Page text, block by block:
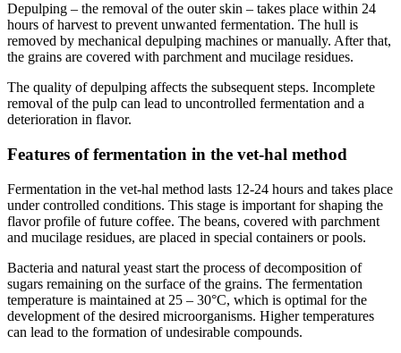
Depulping – the removal of the outer skin – takes place within 24
hours of harvest to prevent unwanted fermentation. The hull is
removed by mechanical depulping machines or manually. After that,
the grains are covered with parchment and mucilage residues.
The quality of depulping affects the subsequent steps. Incomplete
removal of the pulp can lead to uncontrolled fermentation and a
deterioration in flavor.
Features of fermentation in the vet-hal method
Fermentation in the vet-hal method lasts 12-24 hours and takes place
under controlled conditions. This stage is important for shaping the
flavor profile of future coffee. The beans, covered with parchment
and mucilage residues, are placed in special containers or pools.
Bacteria and natural yeast start the process of decomposition of
sugars remaining on the surface of the grains. The fermentation
temperature is maintained at 25 – 30°C, which is optimal for the
development of the desired microorganisms. Higher temperatures
can lead to the formation of undesirable compounds.